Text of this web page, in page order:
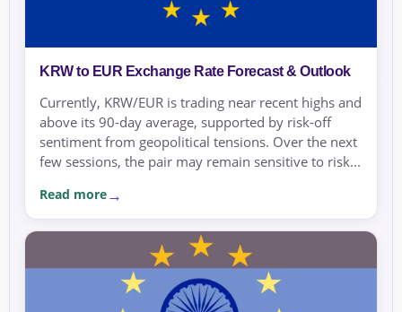
KRW to EUR Exchange Rate Forecast & Outlook
Currently, KRW/EUR is trading near recent highs and
above its 90-day average, supported by risk-off
sentiment from geopolitical tensions. Over the next
few sessions, the pair may remain sensitive to risk...
Read more